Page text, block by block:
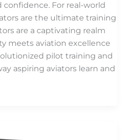
For real-world
are the ultimate training
are a captivating realm
meets aviation excellence
pilot training and
aspiring aviators learn and